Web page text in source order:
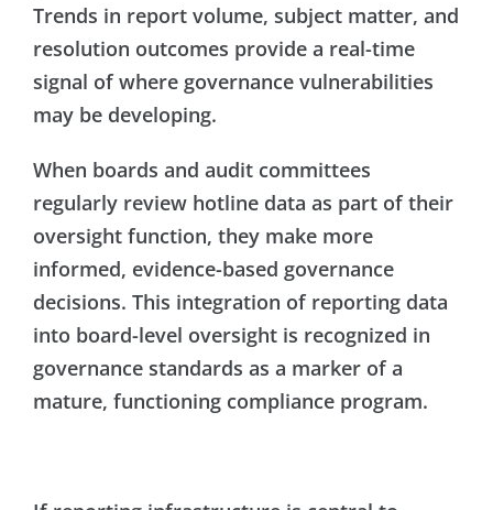
Trends in report volume, subject matter, and
resolution outcomes provide a real-time
signal of where governance vulnerabilities
may be developing.
When boards and audit committees
regularly review hotline data as part of their
oversight function, they make more
informed, evidence-based governance
decisions. This integration of reporting data
into board-level oversight is recognized in
governance standards as a marker of a
mature, functioning compliance program.